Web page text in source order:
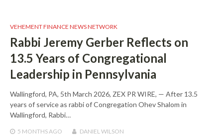
VEHEMENT FINANCE NEWS NETWORK
Rabbi Jeremy Gerber Reflects on
13.5 Years of Congregational
Leadership in Pennsylvania
Wallingford, PA, 5th March 2026, ZEX PR WIRE, — After 13.5
years of service as rabbi of Congregation Ohev Shalom in
Wallingford, Rabbi…
5 MONTHSAGO DANIEL WILSON